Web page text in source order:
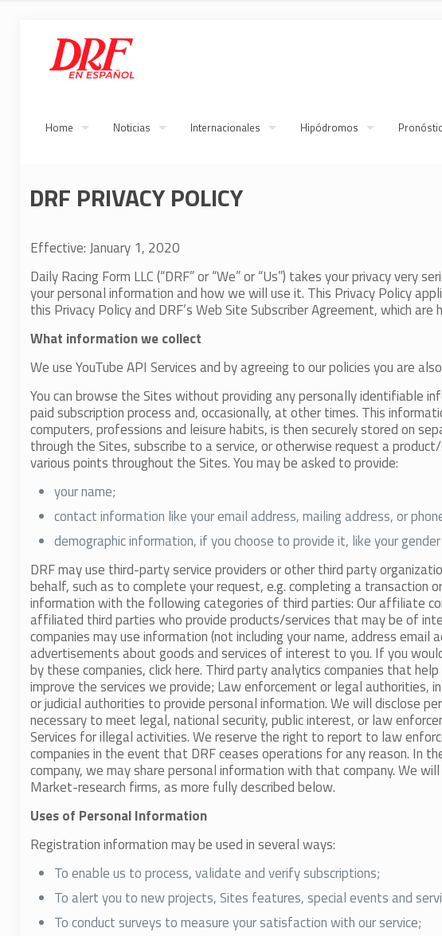
Home Noticias Internacionales Hipódromos
DRF PRIVACY POLICY
Effective: January 1, 2020
Daily Racing Form LLC (“DRF” or “We” or “Us”) takes your privacy
your personal information and how we will use it. This Privacy Policy
this Privacy Policy and DRF’s Web Site Subscriber Agreement, which
What information we collect
We use YouTube API Services and by agreeing to our policies you are
You can browse the Sites without providing any personally identifiable
paid subscription process and, occasionally, at other times. This
computers, professions and leisure habits, is then securely stored on
through the Sites, subscribe to a service, or otherwise request a
various points throughout the Sites. You may be asked to provide:
your name;
contact information like your email address, mailing address, or
demographic information, if you choose to provide it, like your
DRF may use third-party service providers or other third party
behalf, such as to complete your request, e.g. completing a transaction
information with the following categories of third parties: Our affiliate
affiliated third parties who provide products/services that may be of
companies may use information (not including your name, address
advertisements about goods and services of interest to you. If you
by these companies, click here. Third party analytics companies that
improve the services we provide; Law enforcement or legal authorities,
or judicial authorities to provide personal information. We will disclose
necessary to meet legal, national security, public interest, or law
Services for illegal activities. We reserve the right to report to law
companies in the event that DRF ceases operations for any reason. In
company, we may share personal information with that company. We
Market-research firms, as more fully described below.
Uses of Personal Information
Registration information may be used in several ways:
To enable us to process, validate and verify subscriptions;
To alert you to new projects, Sites features, special events and
To conduct surveys to measure your satisfaction with our service;